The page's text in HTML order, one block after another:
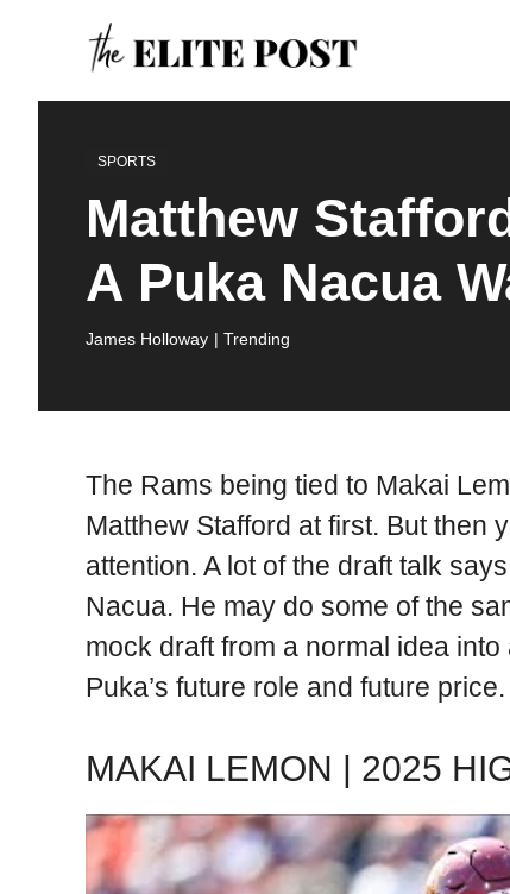
content
SPORTS
Matthew
A Puka Nacua
James Holloway | Trending
The Rams being tied to Makai
Matthew Stafford at first. But then
attention. A lot of the draft talk
Nacua. He may do some of the
mock draft from a normal idea
Puka’s future role and future price.
MAKAI LEMON | 2025